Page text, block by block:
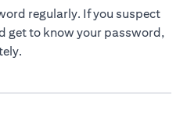
regularly. If you suspect
get to know your password,